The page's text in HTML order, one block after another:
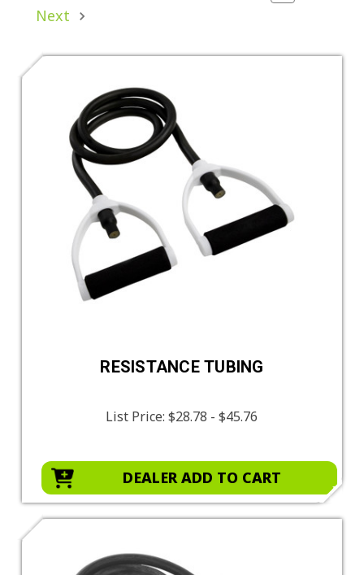
Next
RESISTANCE TUBING
List Price:$28.78 - $45.76
DEALER ADD TO CART